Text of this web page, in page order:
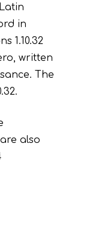
in
1.10.32
written
The
also